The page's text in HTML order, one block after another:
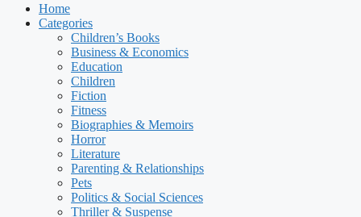
Home
Categories
Children’s Books
Business & Economics
Education
Children
Fiction
Fitness
Biographies & Memoirs
Horror
Literature
Parenting & Relationships
Pets
Politics & Social Sciences
Thriller & Suspense